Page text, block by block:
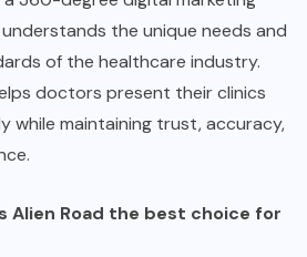
the unique needs and
of the healthcare industry.
doctors present their clinics
while maintaining trust, accuracy,
Alien Road the best choice for